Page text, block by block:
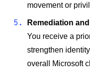
movement or
Remediation
You receive a
strengthen
overall Microsoft